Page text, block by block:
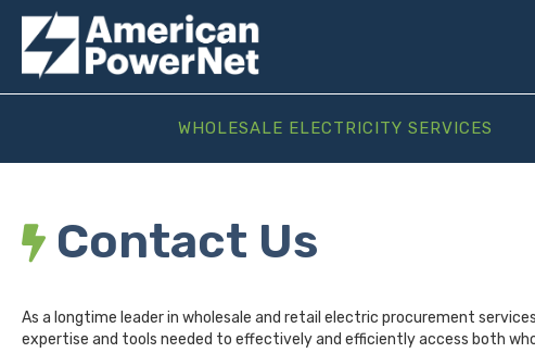
WHOLESALE ELECTRICITY SERVICES
Contact Us
As a longtime leader in wholesale and retail electric procurement
expertise and tools needed to effectively and efficiently access both